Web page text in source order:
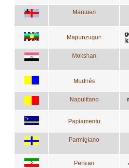
Mantuan
Mapunzugun
Mokshan
Mudnés
Napulitano
Papiamentu
Parmigiano
Persian